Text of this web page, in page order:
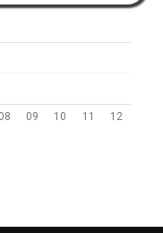
08 09 10 11 12